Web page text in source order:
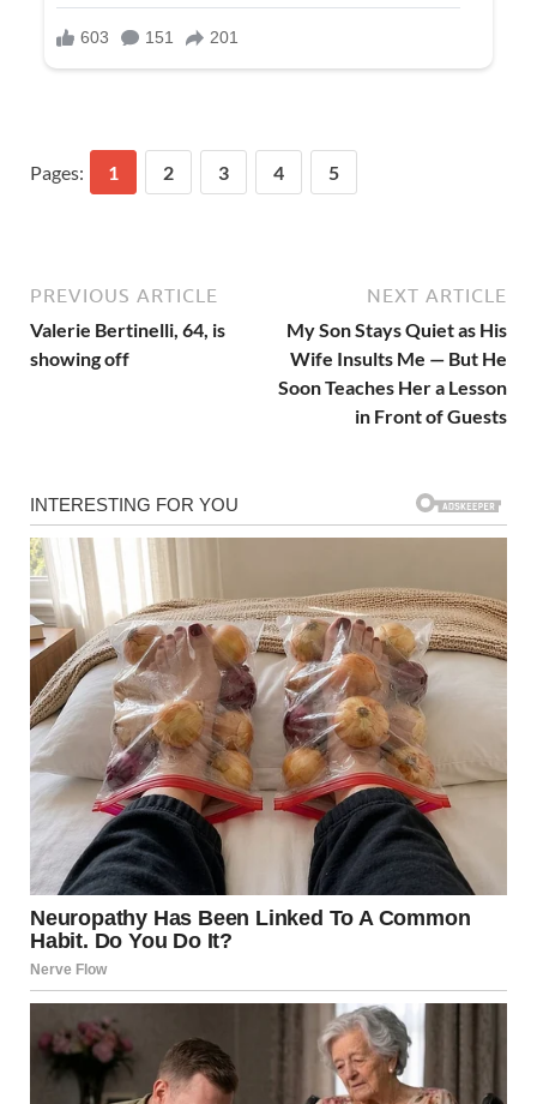
Pages: 1 2 3 4 5
PREVIOUS ARTICLE
Valerie Bertinelli, 64, is
showing off
NEXT ARTICLE
My Son Stays Quiet as His
Wife Insults Me — But He
Soon Teaches Her a Lesson
in Front of Guests